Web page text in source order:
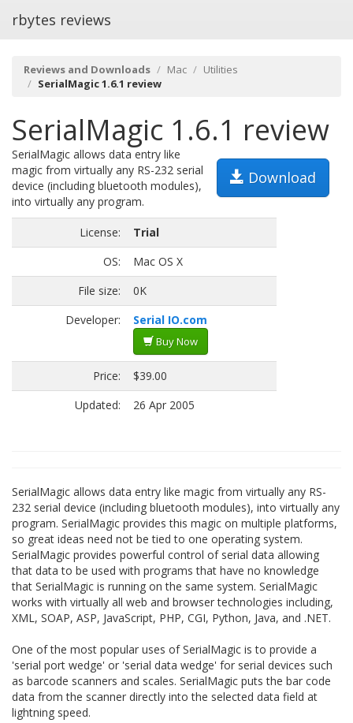
rbytes reviews
Reviews and Downloads Mac
Utilities
SerialMagic 1.6.1 review
SerialMagic 1.6.1 review
Download
SerialMagic allows data entry like
magic from virtually any RS-232 serial
device (including bluetooth modules),
into virtually any program.
License:
Trial
OS:
Mac OS X
File size:
0K
Developer:
Serial IO.com
Buy Now
Price:
$39.00
Updated:
26 Apr 2005
SerialMagic allows data entry like magic from virtually any RS-
232 serial device (including bluetooth modules), into virtually any
program. SerialMagic provides this magic on multiple platforms,
so great ideas need not be tied to one operating system.
SerialMagic provides powerful control of serial data allowing
that data to be used with programs that have no knowledge
that SerialMagic is running on the same system. SerialMagic
works with virtually all web and browser technologies including,
XML, SOAP, ASP, JavaScript, PHP, CGI, Python, Java, and .NET.
One of the most popular uses of SerialMagic is to provide a
'serial port wedge' or 'serial data wedge' for serial devices such
as barcode scanners and scales. SerialMagic puts the bar code
data from the scanner directly into the selected data field at
lightning speed.